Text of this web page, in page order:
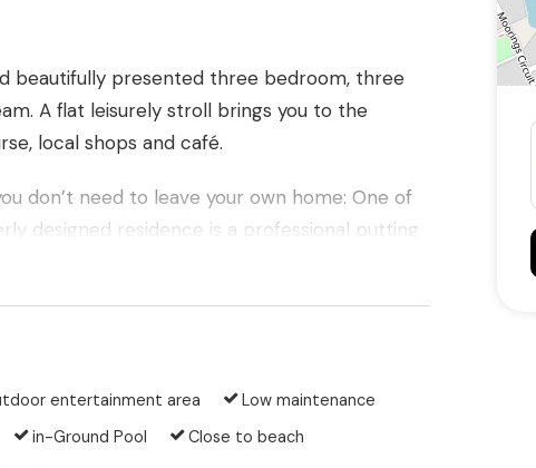
beautifully presented three bedroom, three
A flat leisurely stroll brings you to the
local shops and café.
don’t need to leave your own home: One of
designed residence is a professional putting
bicycle paths.
on offer:
entertainment area
Low maintenance
in-Ground Pool
Close to beach